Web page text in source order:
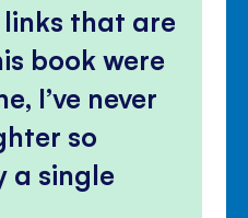
that are
book were
I’ve never
so
a single